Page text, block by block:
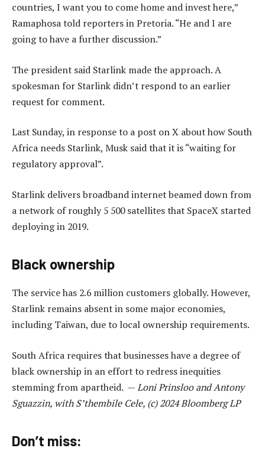
countries, I want you to come home and invest here,”
Ramaphosa told reporters in Pretoria. “He and I are
going to have a further discussion.”
The president said Starlink made the approach. A
spokesman for Starlink didn’t respond to an earlier
request for comment.
Last Sunday, in response to a post on X about how South
Africa needs Starlink, Musk said that it is “waiting for
regulatory approval”.
Starlink delivers broadband internet beamed down from
a network of roughly 5 500 satellites that SpaceX started
deploying in 2019.
Black ownership
The service has 2.6 million customers globally. However,
Starlink remains absent in some major economies,
including Taiwan, due to local ownership requirements.
South Africa requires that businesses have a degree of
black ownership in an effort to redress inequities
stemming from apartheid. —Loni Prinsloo and Antony
Sguazzin, with S’thembile Cele, (c) 2024 Bloomberg LP
Don’t miss: